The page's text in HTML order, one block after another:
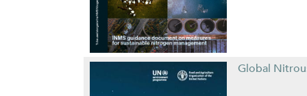
Global